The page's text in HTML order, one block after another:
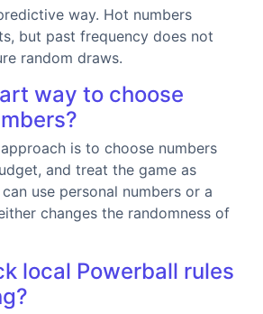
way. Hot numbers
but past frequency does not
random draws.
way to choose
is to choose numbers
and treat the game as
use personal numbers or a
changes the randomness of
local Powerball rules